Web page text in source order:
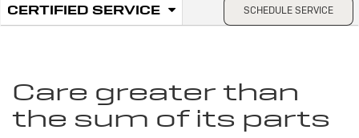
Service
Navigation
CERTIFIED SERVICE
.
CONTENT
SCHEDULE SERVICE
Care greater than
the sum of its parts